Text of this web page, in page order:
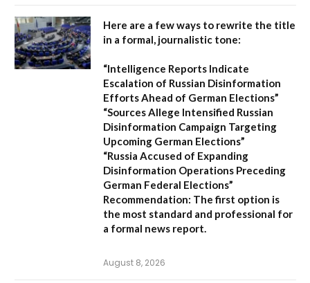
Here are a few ways to rewrite the title
in a formal, journalistic tone:
“Intelligence Reports Indicate
Escalation of Russian Disinformation
Efforts Ahead of German Elections”
“Sources Allege Intensified Russian
Disinformation Campaign Targeting
Upcoming German Elections”
“Russia Accused of Expanding
Disinformation Operations Preceding
German Federal Elections”
Recommendation: The first option is
the most standard and professional for
a formal news report.
August 8, 2026